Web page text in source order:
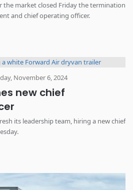
the market closed Friday the termination
and chief operating officer.
November 6, 2024
new chief
its leadership team, hiring a new chief